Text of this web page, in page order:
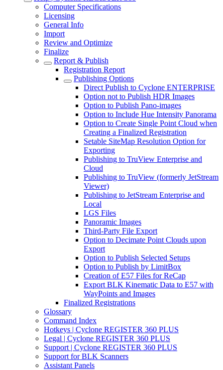
Computer Specifications
Licensing
General Info
Import
Review and Optimize
Finalize
Report & Publish
Registration Report
Publishing Options
Direct Publish to Cyclone ENTERPRISE
Option not to Publish HDR Images
Option to Publish Pano-images
Option to Include Hue Intensity Panorama
Option to Create Single Point Cloud when
Creating a Finalized Registration
Setable SiteMap Resolution Option for
Exporting
Publishing to TruView Enterprise and
Cloud
Publishing to TruView (formerly JetStream
Viewer)
Publishing to JetStream Enterprise and
Local
LGS Files
Panoramic Images
Third-Party File Export
Option to Decimate Point Clouds upon
Export
Option to Publish Selected Setups
Option to Publish by LimitBox
Creation of E57 Files for ReCap
Export BLK Kinematic Data to E57 with
WayPoints and Images
Finalized Registrations
Glossary
Command Index
Hotkeys | Cyclone REGISTER 360 PLUS
Legal | Cyclone REGISTER 360 PLUS
Support | Cyclone REGISTER 360 PLUS
Support for BLK Scanners
Assistant Panels